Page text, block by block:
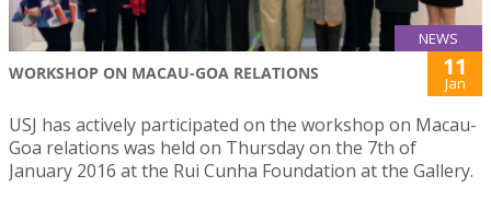
NEWS
WORKSHOP ON MACAU-GOA RELATIONS 11
Jan
USJ has actively participated on the workshop on Macau-
Goa relations was held on Thursday on the 7th of
January 2016 at the Rui Cunha Foundation at the Gallery.